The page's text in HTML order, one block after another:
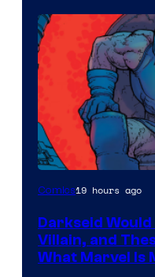
Comics19 hours ago
Darkseid
Villain, and
What Marvel Is